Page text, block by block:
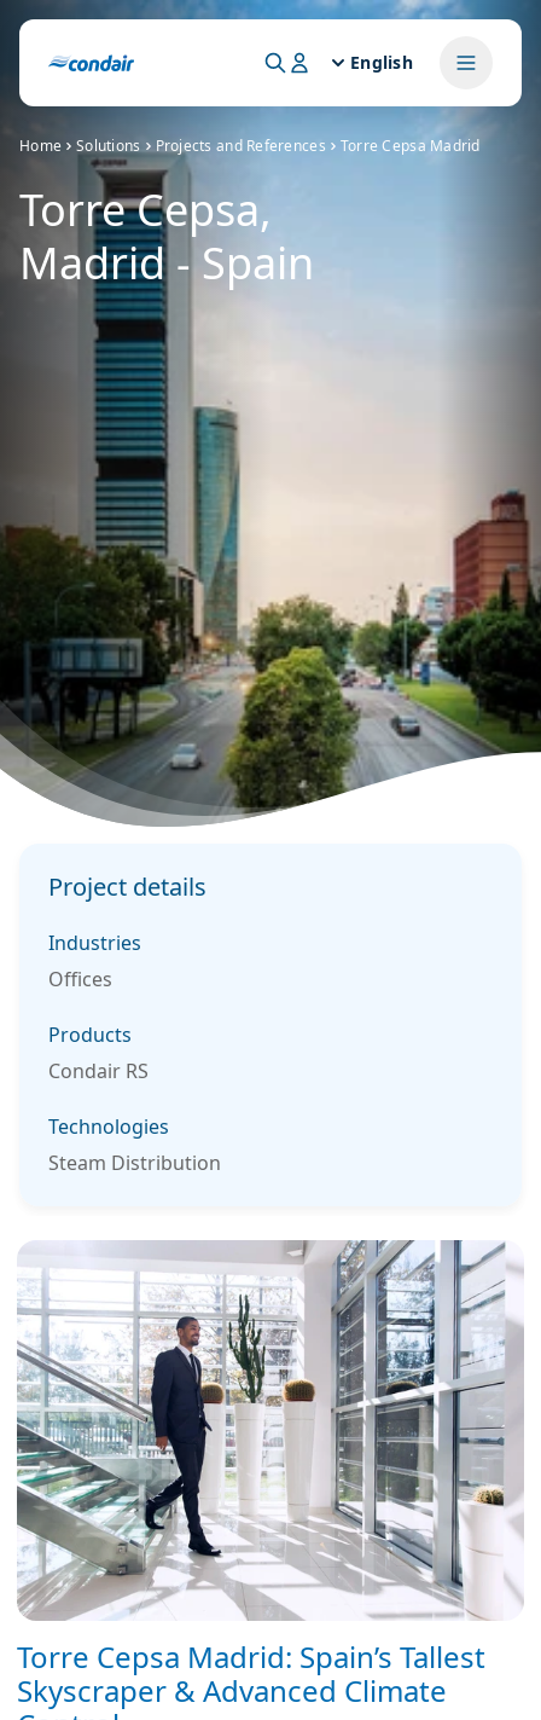
English
Home Solutions Projects and References Torre Cepsa Madrid
Torre Cepsa,
Madrid - Spain
Project details
Industries
Offices
Products
Condair RS
Technologies
Steam Distribution
Torre Cepsa Madrid: Spain’s Tallest
Skyscraper & Advanced Climate